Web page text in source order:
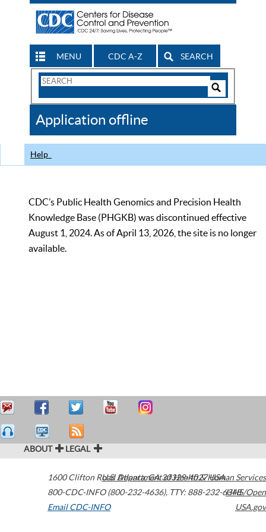
MENU CDC A-Z SEARCH
Search
CDC
Application offline
Help
CDC’s Public Health Genomics and Precision Health
Knowledge Base (PHGKB) was discontinued effective
August 1, 2024. As of April 13, 2026, the site is no longer
available.
ABOUT LEGAL
1600 Clifton Road Atlanta,GA30329-4027USA
800-CDC-INFO (800-232-4636), TTY: 888-232-6348
Email CDC-INFO
U.S. Department of Health & Human Services
HHS/Open
USA.gov